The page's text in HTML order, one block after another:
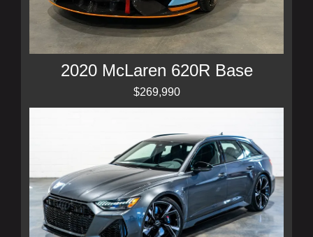
2020 McLaren 620R Base
$269,990